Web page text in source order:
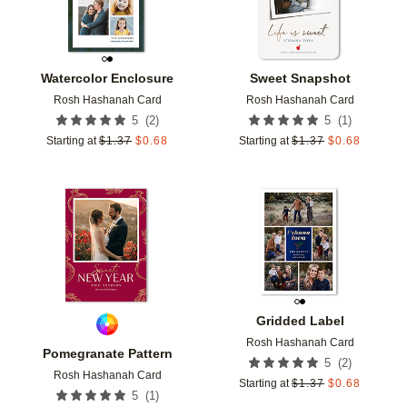
Watercolor Enclosure
Rosh Hashanah Card
5 (2)
Starting at $1.37 $0.68
Sweet Snapshot
Rosh Hashanah Card
5 (1 )
Starting at $1.37 $0.68
Pomegranate Pattern
Rosh Hashanah Card
5 (1 )
Add to favorites
Gridded Label
Rosh Hashanah Card
5 (2)
Starting at $1.37 $0.68